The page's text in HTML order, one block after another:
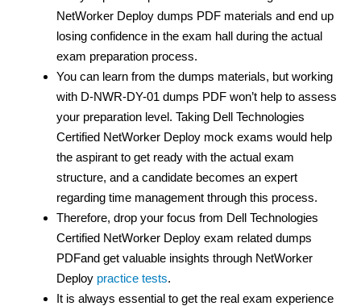
NetWorker Deploy dumps PDF materials and end up
losing confidence in the exam hall during the actual
exam preparation process.
You can learn from the dumps materials, but working
with D-NWR-DY-01 dumps PDF won’t help to assess
your preparation level. Taking Dell Technologies
Certified NetWorker Deploy mock exams would help
the aspirant to get ready with the actual exam
structure, and a candidate becomes an expert
regarding time management through this process.
Therefore, drop your focus from Dell Technologies
Certified NetWorker Deploy exam related dumps
PDFand get valuable insights through NetWorker
Deploy practice tests.
It is always essential to get the real exam experience